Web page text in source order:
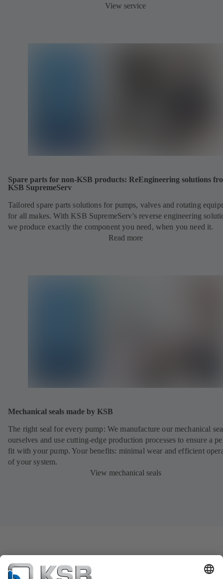
View service
Spare parts for non-KSB products: ReEngineering solutions
KSB SupremeServ
Tailored spare parts solutions for pumps, valves and rotating
for all makes. With KSB SupremeServ's reverse engineering
we produce exactly the component you need, when you need it.
Read more
Mechanical seals made by KSB
The right seal for every pump: We manufacture our mechanical
ourselves and use cutting-edge production processes to ensure a
fit with your pump. Your benefits: minimal wear and efficient
of your system.
View mechanical seals